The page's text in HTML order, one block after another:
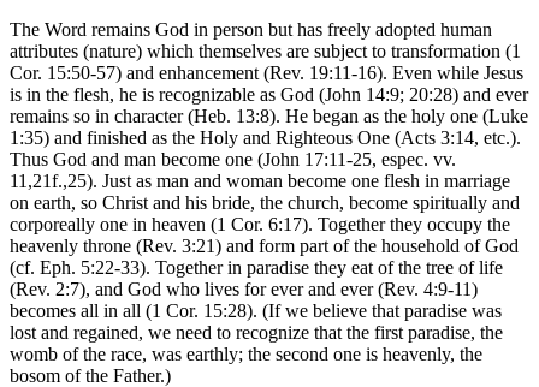
The Word remains God in person but has freely adopted human
attributes (nature) which themselves are subject to transformation (1
Cor. 15:50-57) and enhancement (Rev. 19:11-16). Even while Jesus
is in the flesh, he is recognizable as God (John 14:9; 20:28) and ever
remains so in character (Heb. 13:8). He began as the holy one (Luke
1:35) and finished as the Holy and Righteous One (Acts 3:14, etc.).
Thus God and man become one (John 17:11-25, espec. vv.
11,21f.,25). Just as man and woman become one flesh in marriage
on earth, so Christ and his bride, the church, become spiritually and
corporeally one in heaven (1 Cor. 6:17). Together they occupy the
heavenly throne (Rev. 3:21) and form part of the household of God
(cf. Eph. 5:22-33). Together in paradise they eat of the tree of life
(Rev. 2:7), and God who lives for ever and ever (Rev. 4:9-11)
becomes all in all (1 Cor. 15:28). (If we believe that paradise was
lost and regained, we need to recognize that the first paradise, the
womb of the race, was earthly; the second one is heavenly, the
bosom of the Father.)